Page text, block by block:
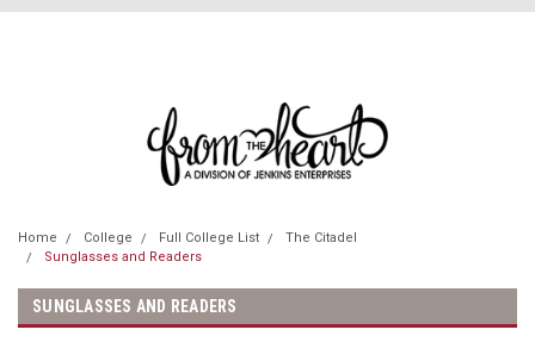
Home College Full College List
The Citadel
Sunglasses and Readers
SUNGLASSES AND READERS